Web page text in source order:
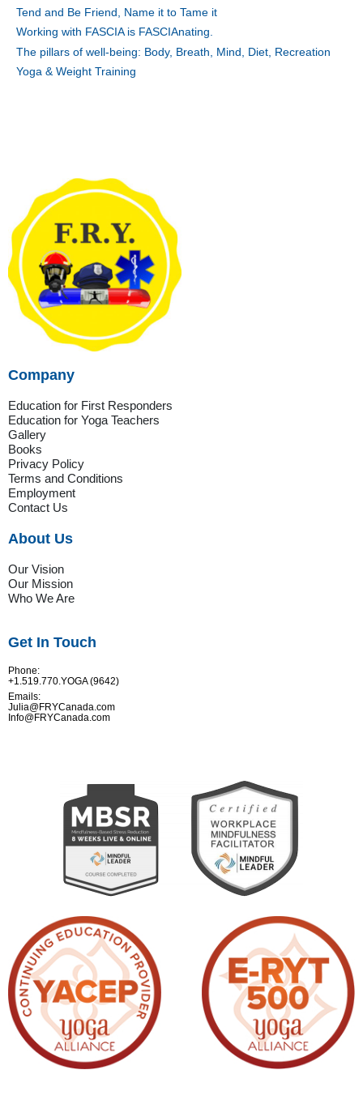
Tend and Be Friend, Name it to Tame it
Working with FASCIA is FASCIAnating.
The pillars of well-being: Body, Breath, Mind, Diet, Recreation
Yoga & Weight Training
Company
Education for First Responders
Education for Yoga Teachers
Gallery
Books
Privacy Policy
Terms and Conditions
Employment
Contact Us
About Us
Our Vision
Our Mission
Who We Are
Get In Touch
Phone:
+1.519.770.YOGA (9642)
Emails:
Julia@FRYCanada.com
Info@FRYCanada.com